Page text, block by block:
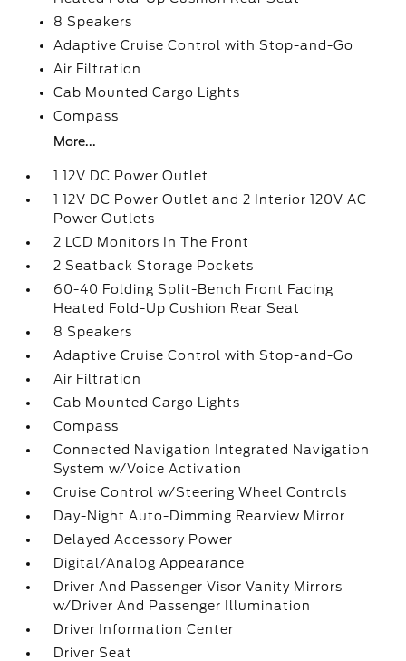
8 Speakers
Adaptive Cruise Control with Stop-and-Go
Air Filtration
Cab Mounted Cargo Lights
Compass
More...
1 12V DC Power Outlet
1 12V DC Power Outlet and 2 Interior 120V AC
Power Outlets
2 LCD Monitors In The Front
2 Seatback Storage Pockets
60-40 Folding Split-Bench Front Facing
Heated Fold-Up Cushion Rear Seat
8 Speakers
Adaptive Cruise Control with Stop-and-Go
Air Filtration
Cab Mounted Cargo Lights
Compass
Connected Navigation Integrated Navigation
System w/Voice Activation
Cruise Control w/Steering Wheel Controls
Day-Night Auto-Dimming Rearview Mirror
Delayed Accessory Power
Digital/Analog Appearance
Driver And Passenger Visor Vanity Mirrors
w/Driver And Passenger Illumination
Driver Information Center
Driver Seat